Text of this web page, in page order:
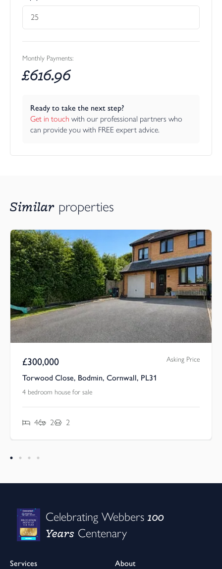
Monthly Payments:
£616.96
Ready to take the next step?
Get in touch with our professional partners who
can provide you with FREE expert advice.
Similar properties
£300,000 Asking Price
Torwood Close, Bodmin, Cornwall, PL31
4 bedroom house for sale
4 2 2
Celebrating Webbers100
Years Centenary
Services
About